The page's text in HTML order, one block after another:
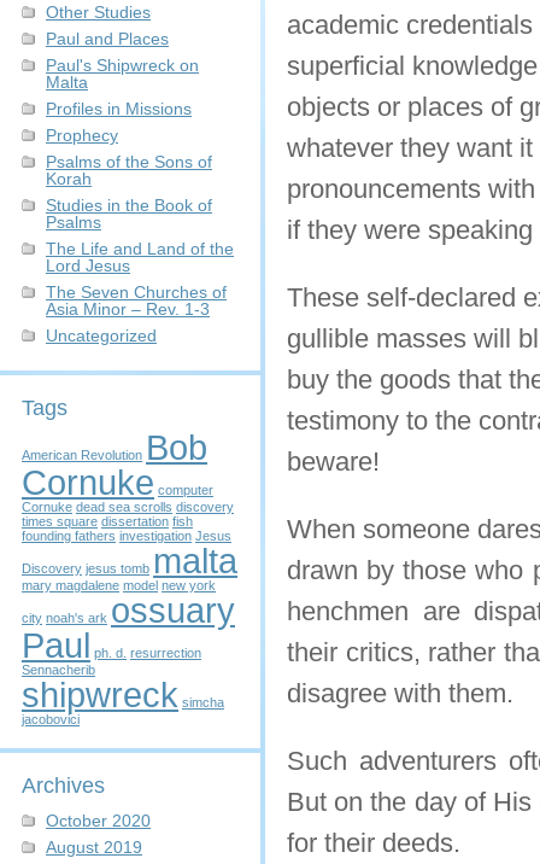
Other Studies
Paul and Places
Paul's Shipwreck on
Malta
Profiles in Missions
Prophecy
Psalms of the Sons of
Korah
Studies in the Book of
Psalms
The Life and Land of the
Lord Jesus
The Seven Churches of
Asia Minor – Rev. 1-3
Uncategorized
Tags
American Revolution Bob
Cornuke computer
Cornuke dead sea scrolls discovery
times square dissertation fish
founding fathers investigation Jesus
Discovery jesus tomb malta
mary magdalene model new york
city noah's ark ossuary
Paul ph. d. resurrection
Sennacherib
shipwreck simcha
jacobovici
Archives
October 2020
August 2019
academic
superficial
objects or places of
whatever they want
pronouncements
if they were speaking
These self-declared
gullible masses will
buy the goods that
testimony to the
beware!
When someone
drawn by those who
henchmen are
their critics, rather
disagree with them.
Such adventurers
But on the day of
for their deeds.